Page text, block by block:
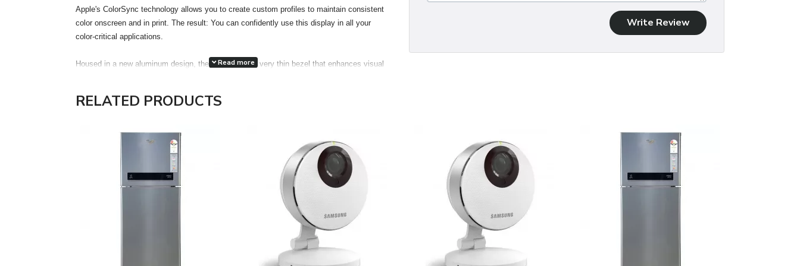
Apple's ColorSync technology allows you to create custom profiles to maintain consistent
color onscreen and in print. The result: You can confidently use this display in all your
color-critical applications.
Housed in a new aluminum design, the display has a very thin bezel that enhances visual
drives, printers and scanners, even more accessible and convenient. Taking advantage of
Electronics Standards Association) mounting interface standard. Customers with the
optional Cinema Display VESA Mount Adapter kit gain the flexibility to mount their display
in locations most appropriate for their work environment.
The Cinema HD features a single cable design with elegant breakout for the USB 2.0,
FireWire 400 and a pure digital connection using the industry standard Digital Video
Interface (DVI) interface. The DVI connection allows for a direct pure-digital connection.
Read more
Write Review
RELATED PRODUCTS